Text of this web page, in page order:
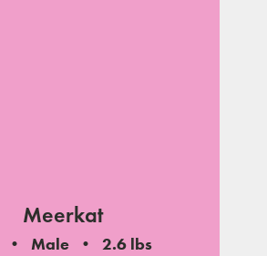
Meerkat
Male
2.6 lbs